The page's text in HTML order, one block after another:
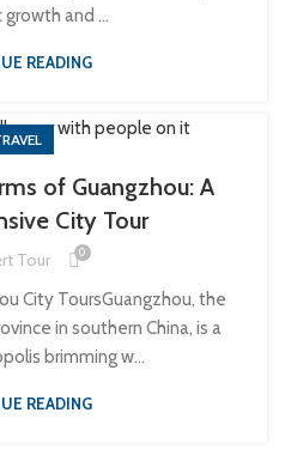
and ...
READING
of Guangzhou: A
City Tour
Tour 0
City ToursGuangzhou, the
in southern China, is a
brimming w...
READING